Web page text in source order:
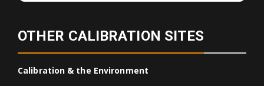
OTHER CALIBRATION SITES
Calibration & the Environment